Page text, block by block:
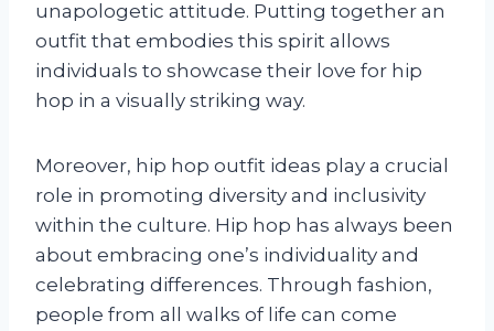
unapologetic attitude. Putting together an
outfit that embodies this spirit allows
individuals to showcase their love for hip
hop in a visually striking way.
Moreover, hip hop outfit ideas play a crucial
role in promoting diversity and inclusivity
within the culture. Hip hop has always been
about embracing one’s individuality and
celebrating differences. Through fashion,
people from all walks of life can come